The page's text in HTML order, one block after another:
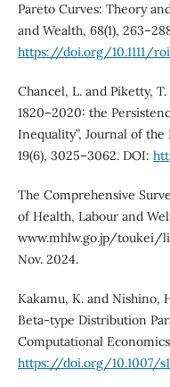
Pareto Curves: Theory
and Wealth, 68(1),
https://doi.org/10.1111/
Chancel, L. and Piketty,
1820–2020: the
Inequality”, Journal of
19(6), 3025–3062. DOI:
The Comprehensive
of Health, Labour and
www.mhlw.go.jp/toukei/
Nov. 2024.
Kakamu, K. and Nishino,
Beta-type Distribution
Computational
https://doi.org/10.1007/